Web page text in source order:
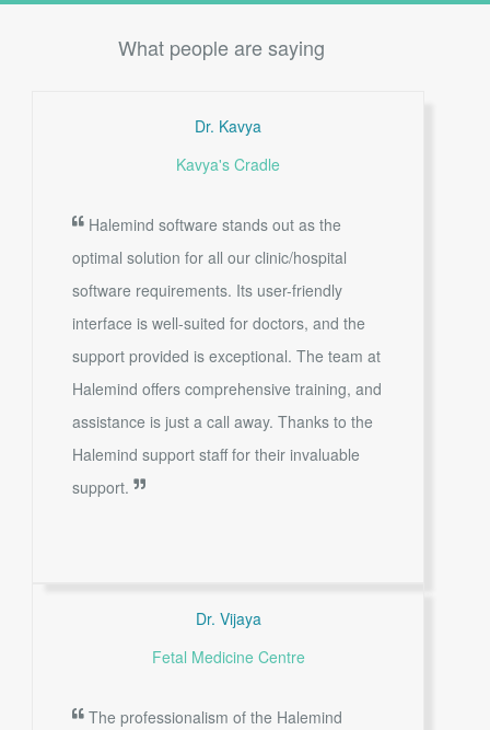
What people are saying
Dr. Kavya
Kavya's Cradle
Halemind software stands out as the
optimal solution for all our clinic/hospital
software requirements. Its user-friendly
interface is well-suited for doctors, and the
support provided is exceptional. The team at
Halemind offers comprehensive training, and
assistance is just a call away. Thanks to the
Halemind support staff for their invaluable
support.
Dr. Vijaya
Fetal Medicine Centre
The professionalism of the Halemind